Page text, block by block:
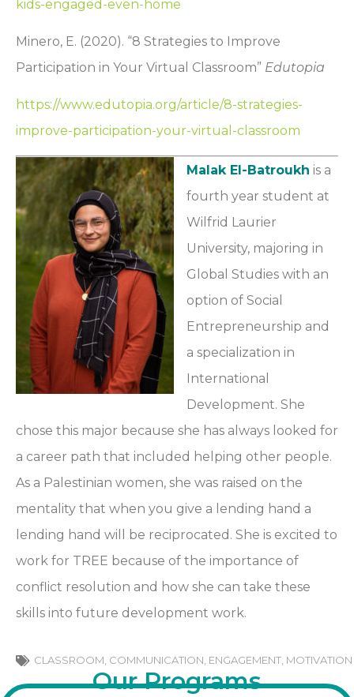
kids-engaged-even-home
Minero, E. (2020). “8 Strategies to Improve
Participation in Your Virtual Classroom” Edutopia
https://www.edutopia.org/article/8-strategies-
improve-participation-your-virtual-classroom
Malak El-Batroukh is a
fourth year student at
Wilfrid Laurier
University, majoring in
Global Studies with an
option of Social
Entrepreneurship and
a specialization in
International
Development. She
chose this major because she has always looked for
a career path that included helping other people.
As a Palestinian women, she was raised on the
mentality that when you give a lending hand a
lending hand will be reciprocated. She is excited to
work for TREE because of the importance of
conflict resolution and how she can take these
skills into future development work.
CLASSROOM, COMMUNICATION, ENGAGEMENT, MOTIVATION
Our Programs